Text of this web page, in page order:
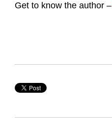
Get to know the author –